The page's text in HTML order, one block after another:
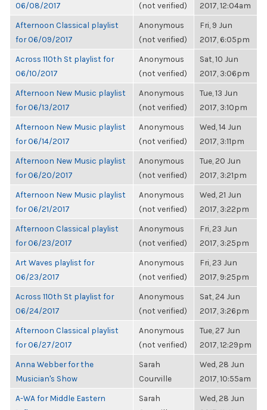
06/08/2017
(not verified)
2017, 12:04am
Afternoon Classical playlist
for 06/09/2017
Anonymous
(not verified)
Fri, 9 Jun
2017, 6:05pm
Across 110th St playlist for
06/10/2017
Anonymous
(not verified)
Sat, 10 Jun
2017, 3:06pm
Afternoon New Music playlist
for 06/13/2017
Anonymous
(not verified)
Tue, 13 Jun
2017, 3:10pm
Afternoon New Music playlist
for 06/14/2017
Anonymous
(not verified)
Wed, 14 Jun
2017, 3:11pm
Afternoon New Music playlist
for 06/20/2017
Anonymous
(not verified)
Tue, 20 Jun
2017, 3:21pm
Afternoon New Music playlist
for 06/21/2017
Anonymous
(not verified)
Wed, 21 Jun
2017, 3:22pm
Afternoon Classical playlist
for 06/23/2017
Anonymous
(not verified)
Fri, 23 Jun
2017, 3:25pm
Art Waves playlist for
06/23/2017
Anonymous
(not verified)
Fri, 23 Jun
2017, 9:25pm
Across 110th St playlist for
06/24/2017
Anonymous
(not verified)
Sat, 24 Jun
2017, 3:26pm
Afternoon Classical playlist
for 06/27/2017
Anonymous
(not verified)
Tue, 27 Jun
2017, 12:29pm
Anna Webber for the
Musician's Show
Sarah
Courville
Wed, 28 Jun
2017, 10:55am
A-WA for Middle Eastern
Sarah
Wed, 28 Jun